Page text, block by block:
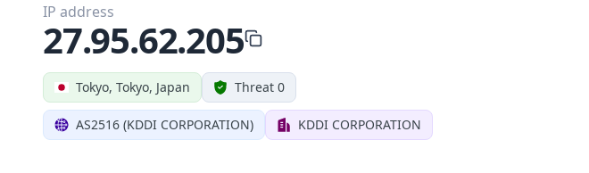
Tokyo, Tokyo, Japan Threat 0
AS2516 (KDDI CORPORATION) KDDI CORPORATION
IP address
27.95.62.205